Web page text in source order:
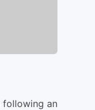
following an